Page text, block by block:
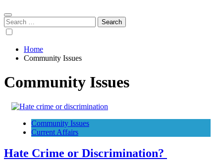
Search
for:
Home
Community Issues
Community Issues
Community Issues
Current Affairs
Hate Crime or Discrimination?